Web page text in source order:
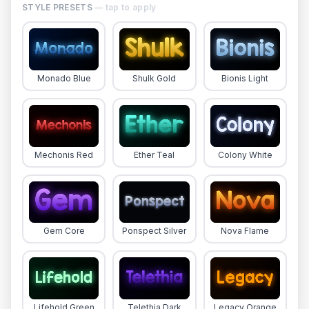
STYLE PRESETS— tap to apply
Monado Blue Shulk Gold Bionis Light
Mechonis Red Ether Teal Colony White
Gem Core Ponspect Silver Nova Flame